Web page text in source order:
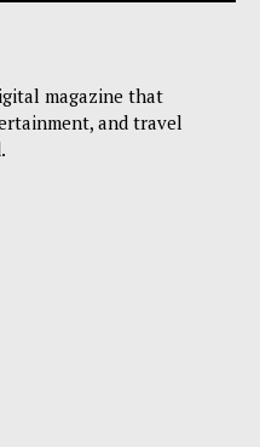
magazine that
and travel